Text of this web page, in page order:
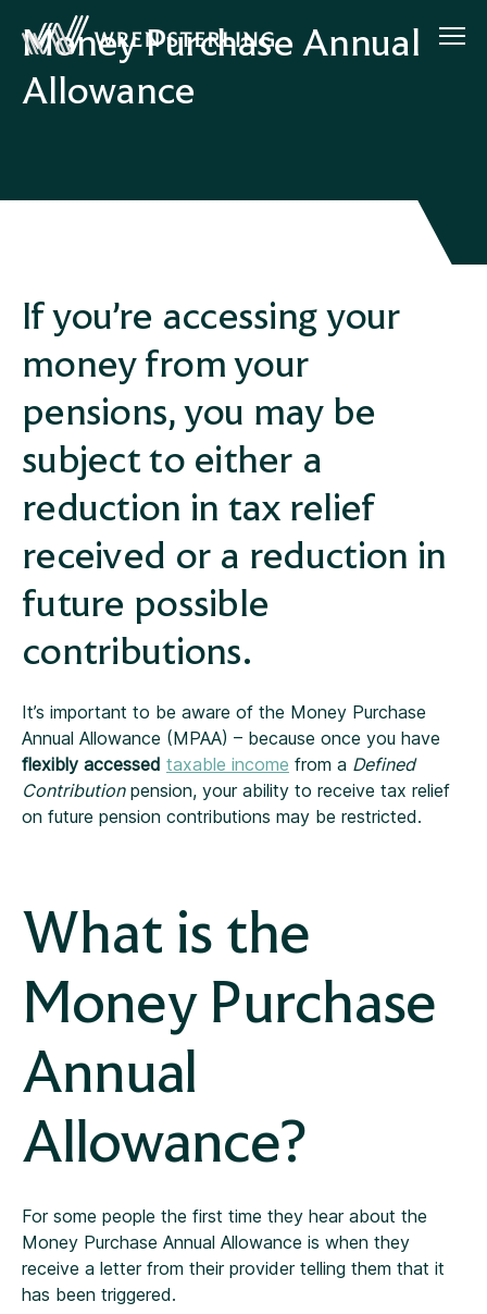
Money Purchase Annual
Allowance
If you’re accessing your
money from your
pensions, you may be
subject to either a
reduction in tax relief
received or a reduction in
future possible
contributions.
It’s important to be aware of the Money Purchase
Annual Allowance (MPAA) – because once you have
flexibly accessed taxable income from a Defined
Contributionpension, your ability to receive tax relief
on future pension contributions may be restricted.
What is the
Money Purchase
Annual
Allowance?
For some people the first time they hear about the
Money Purchase Annual Allowance is when they
receive a letter from their provider telling them that it
has been triggered.